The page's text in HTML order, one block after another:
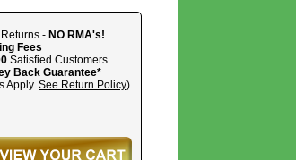
- NO RMA's!
Fees
Satisfied Customers
Back Guarantee*
Apply. See Return Policy)